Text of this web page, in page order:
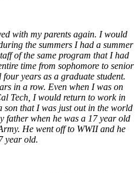
with my parents again. I would
the summers I had a summer
of the same program that I had
time from sophomore to senior
years as a graduate student.
in a row. Even when I was on
Tech, I would return to work in
son that I was just out in the world
father when he was a 17 year old
He went off to WWII and he
year old.